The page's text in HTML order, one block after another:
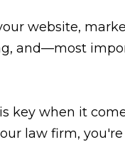
website,
and—most
key when it
law firm,